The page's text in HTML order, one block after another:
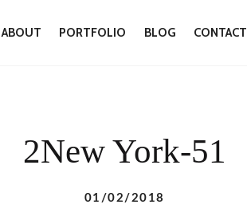
ABOUT PORTFOLIO BLOG CONTACT
2New York-51
01/02/2018